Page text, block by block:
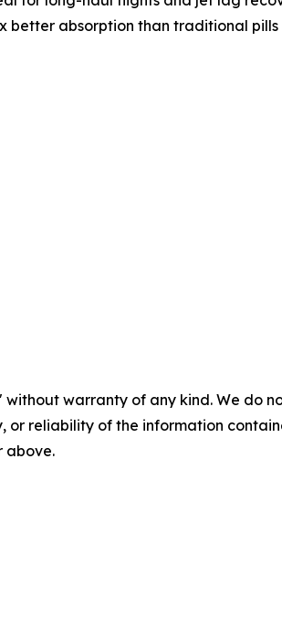
better absorption than traditional pills
without warranty of any kind. We
or reliability of the information
above.